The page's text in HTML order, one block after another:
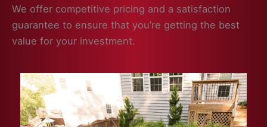
We offer competitive pricing and a satisfaction
guarantee to ensure that you’re getting the best
value for your investment.